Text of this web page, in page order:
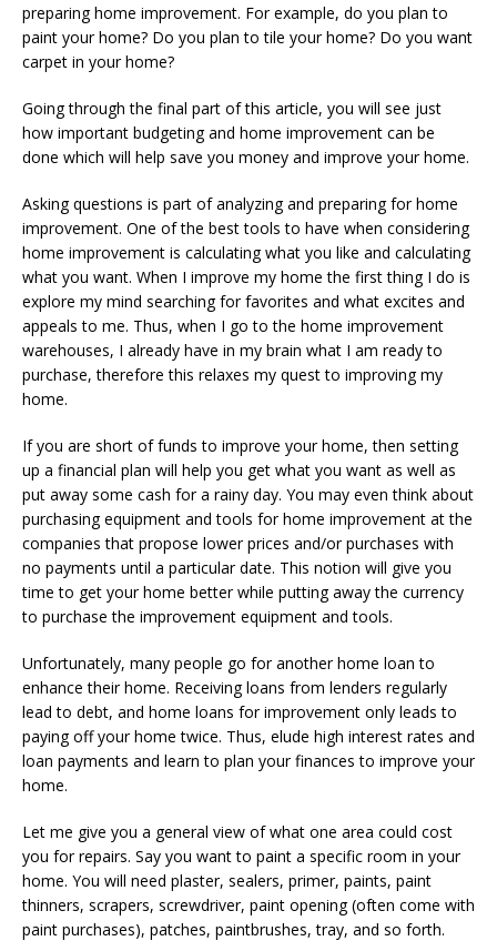
preparing home improvement. For example, do you plan to
paint your home? Do you plan to tile your home? Do you want
carpet in your home?
Going through the final part of this article, you will see just
how important budgeting and home improvement can be
done which will help save you money and improve your home.
Asking questions is part of analyzing and preparing for home
improvement. One of the best tools to have when considering
home improvement is calculating what you like and calculating
what you want. When I improve my home the first thing I do is
explore my mind searching for favorites and what excites and
appeals to me. Thus, when I go to the home improvement
warehouses, I already have in my brain what I am ready to
purchase, therefore this relaxes my quest to improving my
home.
If you are short of funds to improve your home, then setting
up a financial plan will help you get what you want as well as
put away some cash for a rainy day. You may even think about
purchasing equipment and tools for home improvement at the
companies that propose lower prices and/or purchases with
no payments until a particular date. This notion will give you
time to get your home better while putting away the currency
to purchase the improvement equipment and tools.
Unfortunately, many people go for another home loan to
enhance their home. Receiving loans from lenders regularly
lead to debt, and home loans for improvement only leads to
paying off your home twice. Thus, elude high interest rates and
loan payments and learn to plan your finances to improve your
home.
Let me give you a general view of what one area could cost
you for repairs. Say you want to paint a specific room in your
home. You will need plaster, sealers, primer, paints, paint
thinners, scrapers, screwdriver, paint opening (often come with
paint purchases), patches, paintbrushes, tray, and so forth.